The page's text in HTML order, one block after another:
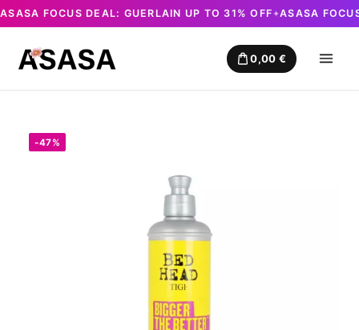
ASASA FOCUS DEAL: GUERLAIN UP TO 31% OFF ✦ASASA
0,00 €
-47%